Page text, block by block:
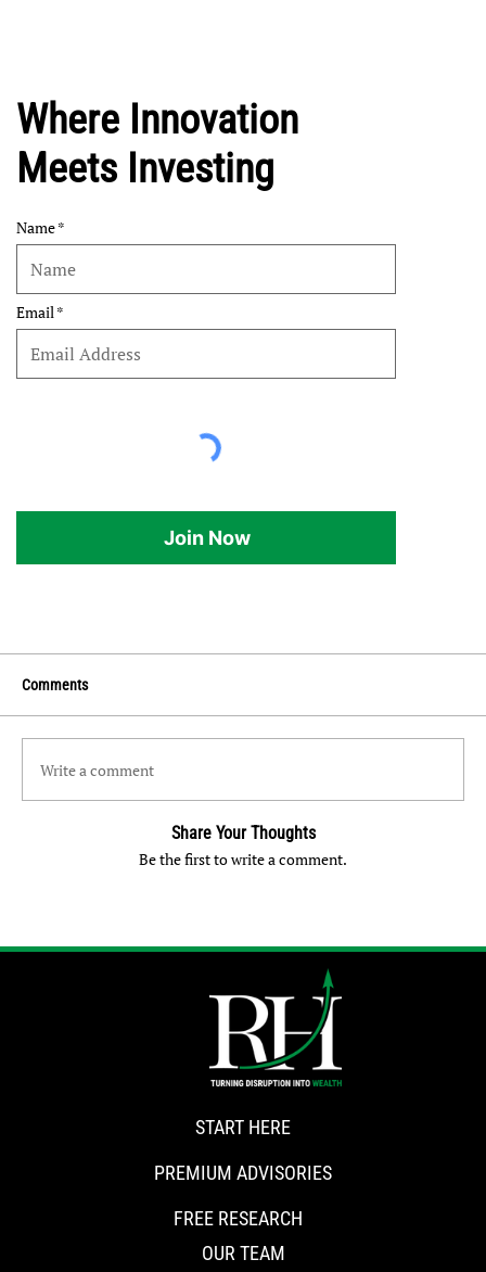
Where Innovation
Meets Investing
Name
Email
Join Now
Comments
Write a comment
Share Your Thoughts
Be the first to write a comment.
START HERE
PREMIUM ADVISORIES
FREE RESEARCH
OUR TEAM